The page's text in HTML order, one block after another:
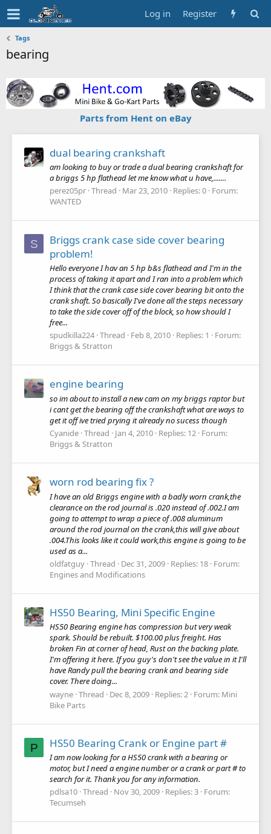
Log in Register
Tags
bearing
Parts from Hent on eBay
dual bearing crankshaft
am looking to buy or trade a dual bearing crankshaft for
a briggs 5 hp flathead let me know what u have,.......
perez05pr Thread Mar 23, 2010 Replies: 0 Forum:
WANTED
S
Briggs crank case side cover bearing
problem!
Hello everyone I hav an 5 hp b&s flathead and I'm in the
process of taking it apart and I ran into a problem which
I think that the crank case side cover bearing bit onto the
crank shaft. So basically I've done all the steps necessary
to take the side cover off of the block, so how should I
free...
spudkilla224 Thread Feb 8, 2010 Replies: 1
Forum:
Briggs & Stratton
engine bearing
so im about to install a new cam on my briggs raptor but
i cant get the bearing off the crankshaft what are ways to
get it off ive tried prying it already no sucess though
Cyanide Thread Jan 4, 2010 Replies: 12 Forum:
Briggs & Stratton
worn rod bearing fix ?
I have an old Briggs engine with a badly worn crank,the
clearance on the rod journal is .020 instead of .002.I am
going to attempt to wrap a piece of .008 aluminum
around the rod journal on the crank,this will give about
.004.This looks like it could work,this engine is going to be
used as a...
oldfatguy Thread Dec 31, 2009 Replies: 18 Forum:
Engines and Modifications
HS50 Bearing, Mini Specific Engine
HS50 Bearing engine has compression but very weak
spark. Should be rebuilt. $100.00 plus freight. Has
broken Fin at corner of head, Rust on the backing plate.
I'm offering it here. If you guy's don't see the value in it I'll
have Randy pull the bearing crank and bearing side
cover. There doing...
wayne Thread Dec 8, 2009 Replies: 2 Forum: Mini
Bike Parts
P HS50 Bearing Crank or Engine part #
I am now looking for a HS50 crank with a bearing or
motor, but I need a engine number or a crank or part # to
search for it. Thank you for any information.
pdlsa10 Thread Nov 30, 2009 Replies: 3 Forum:
Tecumseh